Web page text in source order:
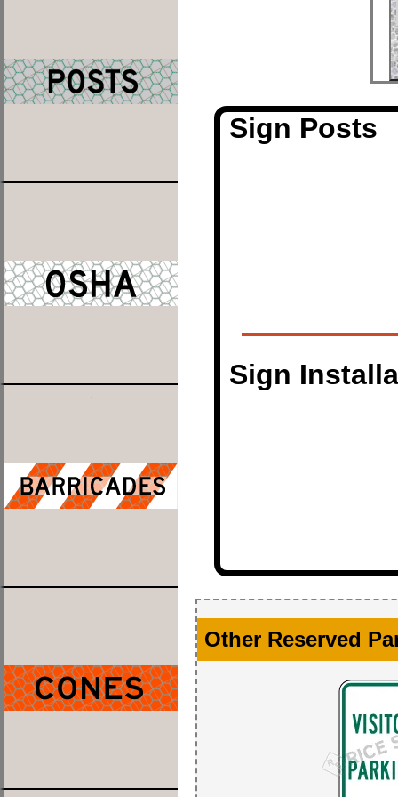
Sign Posts
Sign
Other Reserved